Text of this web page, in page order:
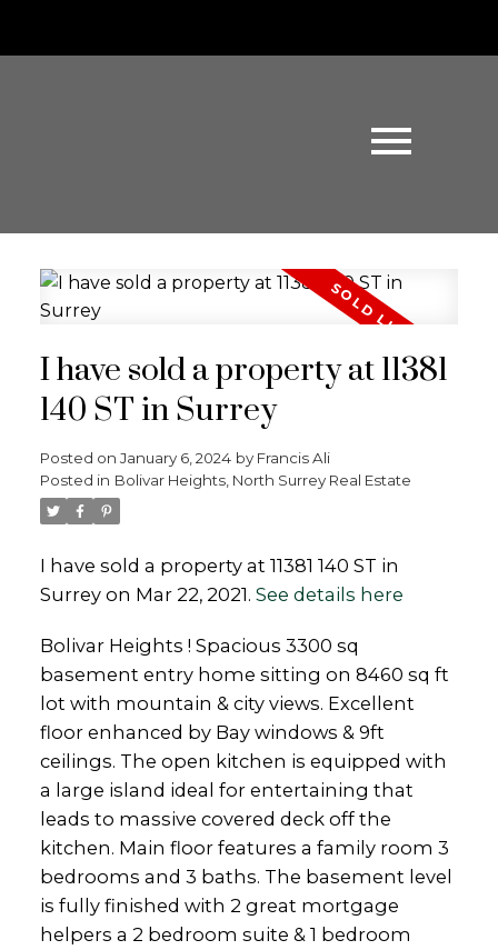
I have sold a property at 11381
140 ST in Surrey
Posted on January 6, 2024 by Francis Ali
Posted in Bolivar Heights, North Surrey Real Estate
I have sold a property at 11381 140 ST in
Surrey on Mar 22, 2021. See details here
Bolivar Heights ! Spacious 3300 sq
basement entry home sitting on 8460 sq ft
lot with mountain & city views. Excellent
floor enhanced by Bay windows & 9ft
ceilings. The open kitchen is equipped with
a large island ideal for entertaining that
leads to massive covered deck off the
kitchen. Main floor features a family room 3
bedrooms and 3 baths. The basement level
is fully finished with 2 great mortgage
helpers a 2 bedroom suite & 1 bedroom